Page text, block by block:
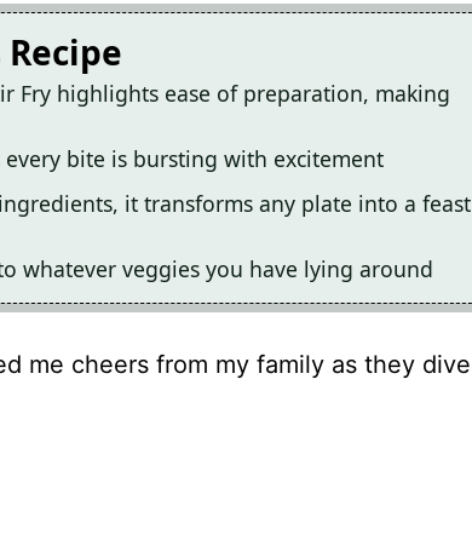
Fry highlights ease of preparation, making
bite is bursting with excitement
it transforms any plate into a feast
whatever veggies you have lying around
me cheers from my family as they dive